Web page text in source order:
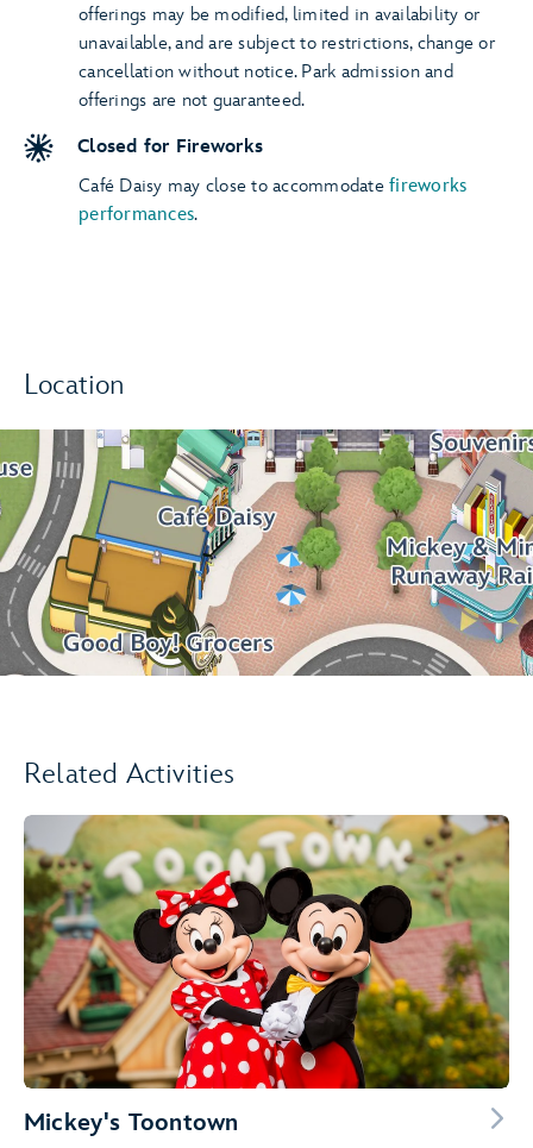
Location
offerings may be modified, limited in availability or
unavailable, and are subject to restrictions, change or
cancellation without notice. Park admission and
offerings are not guaranteed.
Closed for Fireworks
Café Daisy may close to accommodate fireworks
performances.
Related Activities
Mickey's Toontown